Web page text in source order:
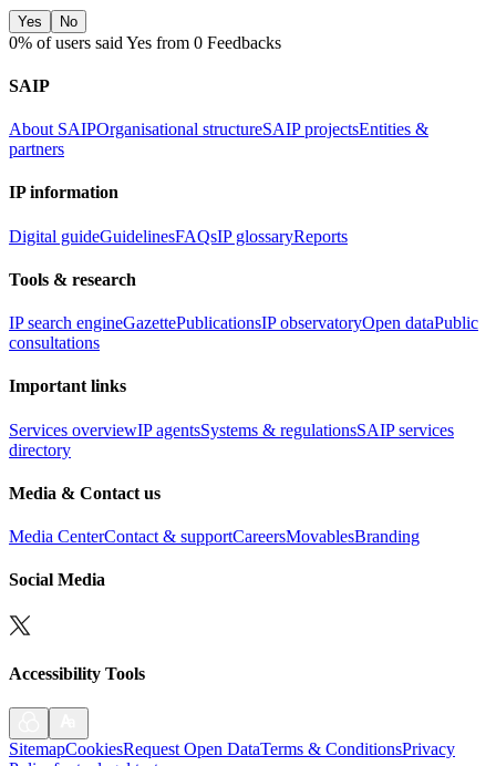
Yes No
0% of users said Yes from 0 Feedbacks
SAIP
About SAIPOrganisational structureSAIP projectsEntities &
partners
IP information
Digital guideGuidelinesFAQsIP glossaryReports
Tools & research
IP search engineGazettePublicationsIP observatoryOpen dataPublic
consultations
Important links
Services overviewIP agentsSystems & regulationsSAIP services
directory
Media & Contact us
Media CenterContact & supportCareersMovablesBranding
Social Media
Accessibility Tools
SitemapCookiesRequest Open DataTerms & ConditionsPrivacy